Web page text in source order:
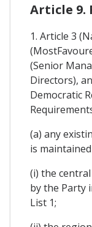
Article 9.
1. Article 3
(Senior
Directors),
Democratic
(a) any
is
(i) the
by the Party
List 1;